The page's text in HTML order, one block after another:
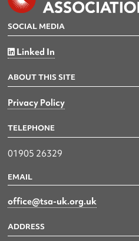
SOCIAL MEDIA
Linked In
ABOUT THIS SITE
Privacy Policy
TELEPHONE
01905 26329
EMAIL
office@tsa-uk.org.uk
ADDRESS